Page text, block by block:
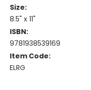
Size:
8.5" x 11"
ISBN:
9781938539169
Item Code:
ELRG